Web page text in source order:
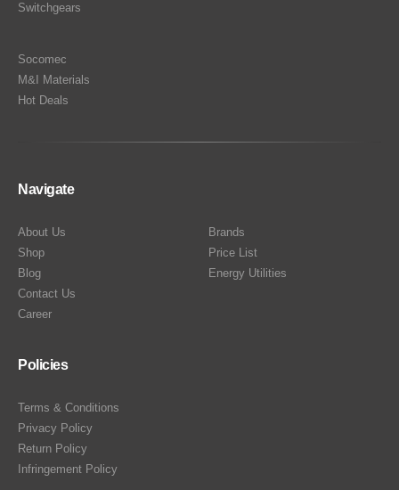
Switchgears
Socomec
M&I Materials
Hot Deals
Navigate
About Us
Shop
Blog
Contact Us
Career
Brands
Price List
Energy Utilities
Policies
Terms & Conditions
Privacy Policy
Return Policy
Infringement Policy